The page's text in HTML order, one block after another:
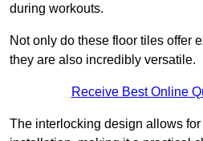
during workouts.
Not only do these floor tiles offer
they are also incredibly versatile.
Receive Best Online
The interlocking design allows